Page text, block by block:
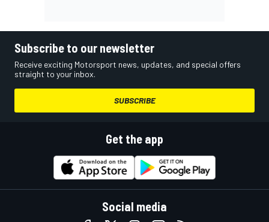
Subscribe to our newsletter
Receive exciting Motorsport news, updates, and special offers
straight to your inbox.
SUBSCRIBE
Get the app
Social media